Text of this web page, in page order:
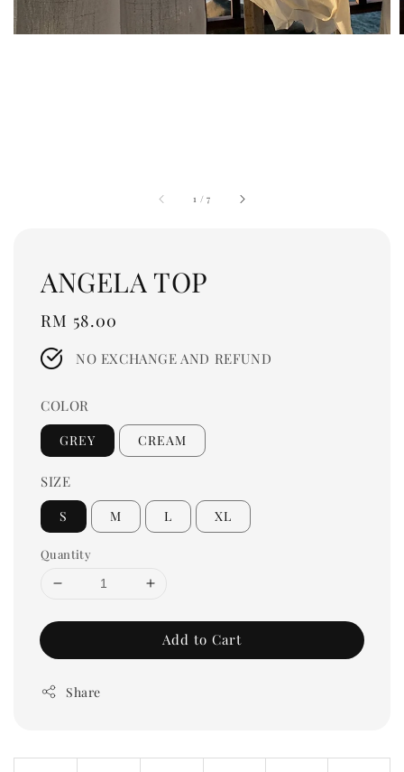
1 /7
ANGELA TOP
Regular
price
RM 58.00
NO EXCHANGE AND REFUND
COLOR
GREY CREAM
SIZE
S M L XL
Quantity
Add to Cart
Share